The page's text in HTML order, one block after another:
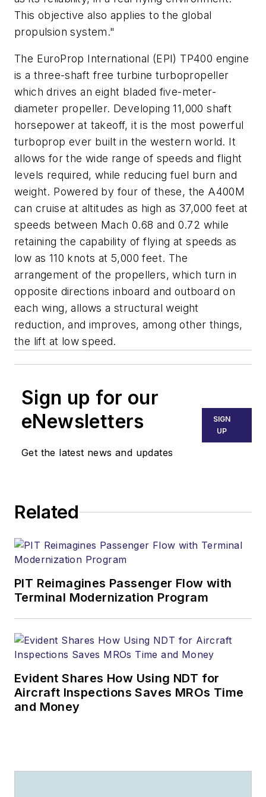
This objective also applies to the global
propulsion system."
The EuroProp International (EPI) TP400 engine
is a three-shaft free turbine turbopropeller
which drives an eight bladed five-meter-
diameter propeller. Developing 11,000 shaft
horsepower at takeoff, it is the most powerful
turboprop ever built in the western world. It
allows for the wide range of speeds and flight
levels required, while reducing fuel burn and
weight. Powered by four of these, the A400M
can cruise at altitudes as high as 37,000 feet at
speeds between Mach 0.68 and 0.72 while
retaining the capability of flying at speeds as
low as 110 knots at 5,000 feet. The
arrangement of the propellers, which turn in
opposite directions inboard and outboard on
each wing, allows a structural weight
reduction, and improves, among other things,
the lift at low speed.
Sign up for our
eNewsletters
Get the latest news and updates
SIGN
UP
Related
PIT Reimagines Passenger Flow with
Terminal Modernization Program
Evident Shares How Using NDT for
Aircraft Inspections Saves MROs Time
and Money